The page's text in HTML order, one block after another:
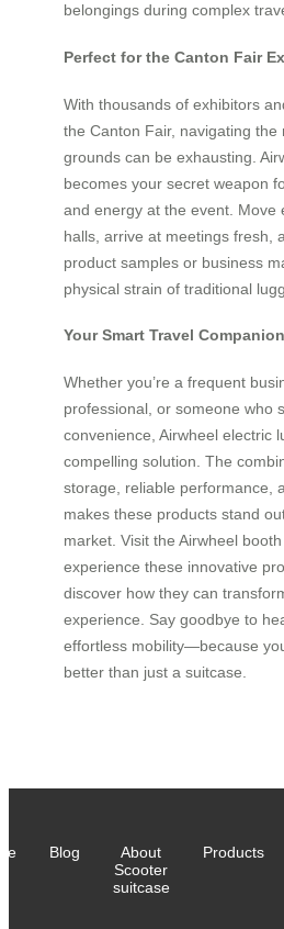
belongings during complex
Perfect for the Canton Fair
With thousands of exhibitors
the Canton Fair, navigating the
grounds can be exhausting.
becomes your secret weapon
and energy at the event. Move
halls, arrive at meetings fresh,
product samples or business
physical strain of traditional
Your Smart Travel
Whether you’re a frequent
professional, or someone who
convenience, Airwheel electric
compelling solution. The
storage, reliable performance,
makes these products stand
market. Visit the Airwheel
experience these innovative
discover how they can
experience. Say goodbye to
effortless mobility—because
better than just a suitcase.
Blog
About
Scooter
suitcase
Products